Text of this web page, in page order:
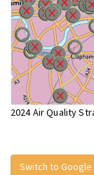
2024 Air Quality
Switch to Google